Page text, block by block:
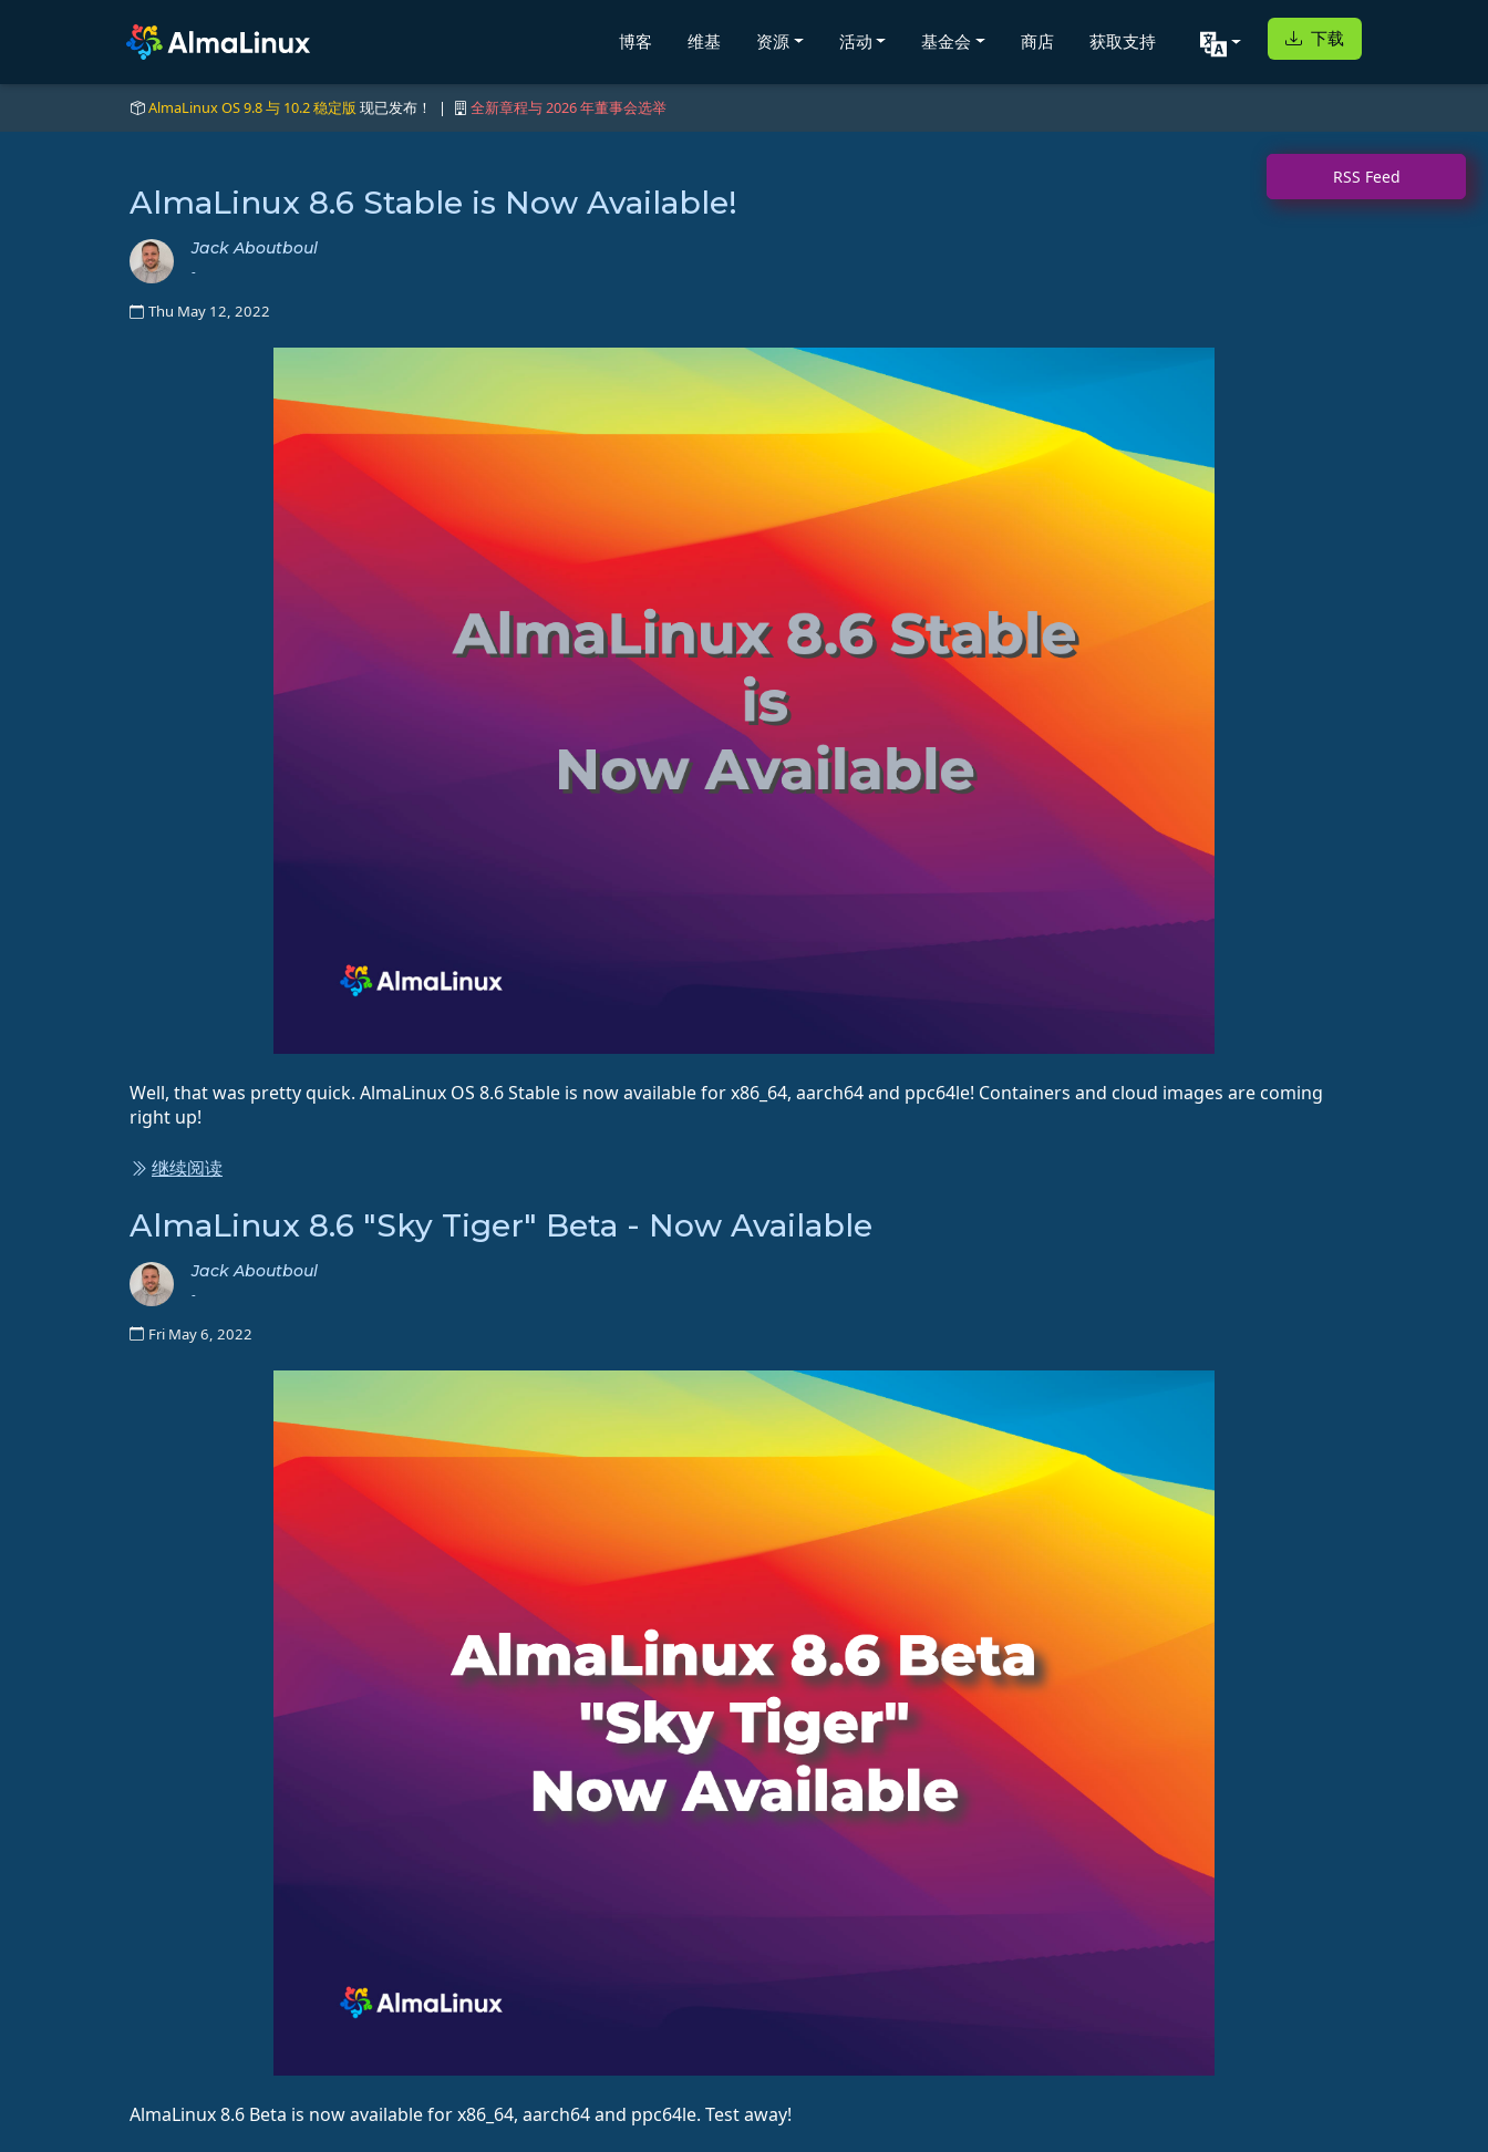
博客 维基 资源 活动 基金会 商店 获取支持 下载
AlmaLinux OS 9.8 与 10.2 稳定版 现已发布！ | 全新章程与 2026 年董事会选举
RSS Feed
AlmaLinux 8.6 Stable is Now Available!
Jack Aboutboul
-
Thu May 12, 2022
Well, that was pretty quick. AlmaLinux OS 8.6 Stable is now available for x86_64, aarch64 and ppc64le! Containers and cloud images are coming
right up!
继续阅读
AlmaLinux 8.6 "Sky Tiger" Beta - Now Available
Jack Aboutboul
-
Fri May 6, 2022
AlmaLinux 8.6 Beta is now available for x86_64, aarch64 and ppc64le. Test away!